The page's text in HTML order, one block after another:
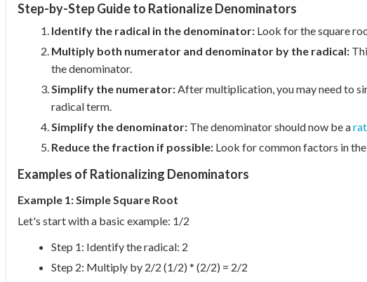
Step-by-Step Guide to Rationalize Denominators
Identify the radical in the denominator: Look for the square
Multiply both numerator and denominator by the radical:
the denominator.
Simplify the numerator:After multiplication, you may need to
radical term.
Simplify the denominator: The denominator should now be a
Reduce the fraction if possible: Look for common factors in
Examples of Rationalizing Denominators
Example 1: Simple Square Root
Let's start with a basic example: 1/2
Step 1: Identify the radical: 2
Step 2: Multiply by 2/2 (1/2) * (2/2) = 2/2